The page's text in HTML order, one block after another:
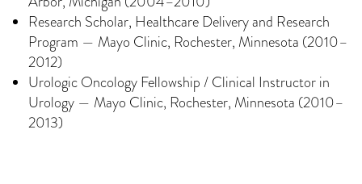
Research Scholar, Healthcare Delivery and Research
Program — Mayo Clinic, Rochester, Minnesota (2010–
2012)
Urologic Oncology Fellowship / Clinical Instructor in
Urology — Mayo Clinic, Rochester, Minnesota (2010–
2013)